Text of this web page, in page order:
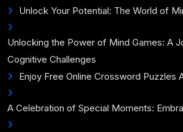
Unlock Your Potential: The World of
Unlocking the Power of Mind Games: A
Cognitive Challenges
Enjoy Free Online Crossword Puzzles
A Celebration of Special Moments: